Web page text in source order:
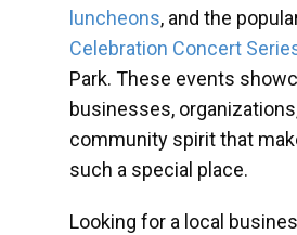
luncheons, and the
Celebration Concert
Park. These events
businesses,
community spirit that
such a special place.
Looking for a local